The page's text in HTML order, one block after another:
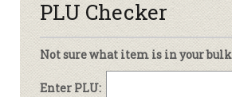
PLU Checker
Not sure what item is in your
Enter PLU: